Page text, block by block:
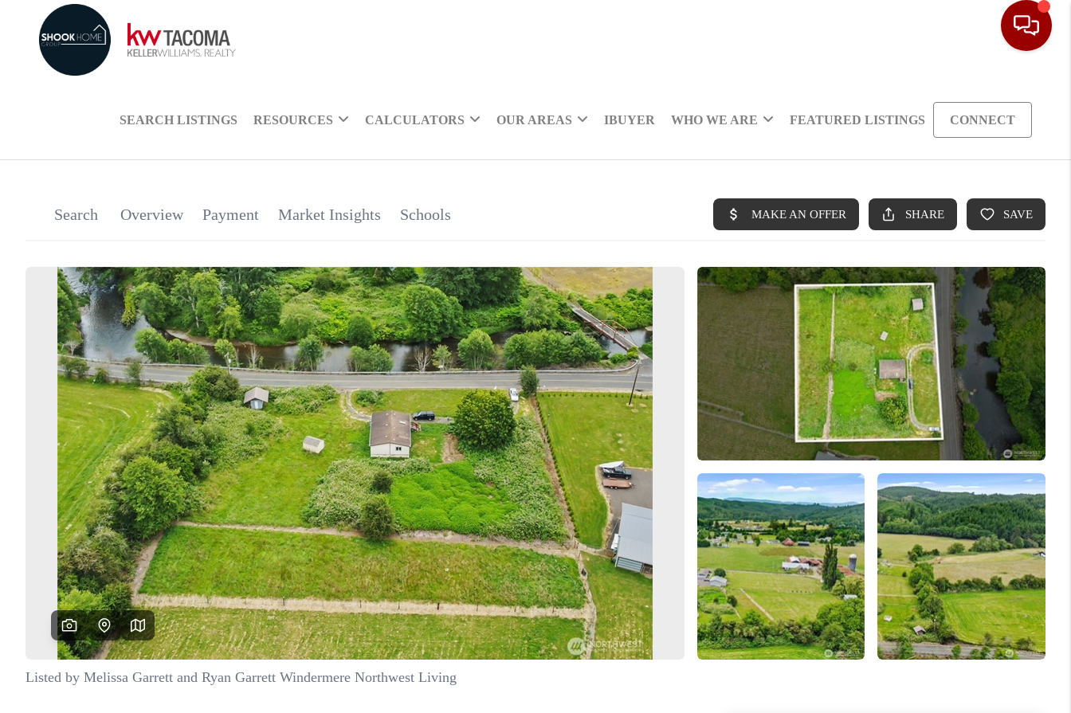
SEARCH LISTINGS RESOURCES CALCULATORS OUR AREAS IBUYER WHO WE ARE FEATURED LISTINGS CONNECT